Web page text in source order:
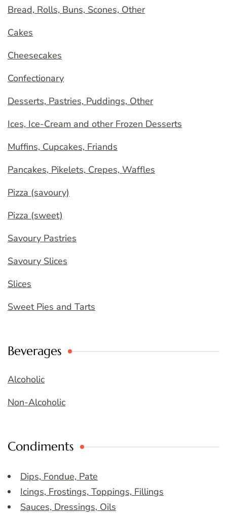
Bread, Rolls, Buns, Scones, Other
Cakes
Cheesecakes
Confectionary
Desserts, Pastries, Puddings, Other
Ices, Ice-Cream and other Frozen Desserts
Muffins, Cupcakes, Friands
Pancakes, Pikelets, Crepes, Waffles
Pizza (savoury)
Pizza (sweet)
Savoury Pastries
Savoury Slices
Slices
Sweet Pies and Tarts
Beverages
Alcoholic
Non-Alcoholic
Condiments
Dips, Fondue, Pate
Icings, Frostings, Toppings, Fillings
Sauces, Dressings, Oils